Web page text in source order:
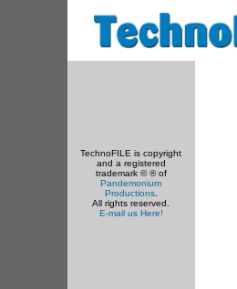
TechnoFILE is copyright
and a registered
trademark © ® of
Pandemonium
Productions.
All rights reserved.
E-mail us Here!